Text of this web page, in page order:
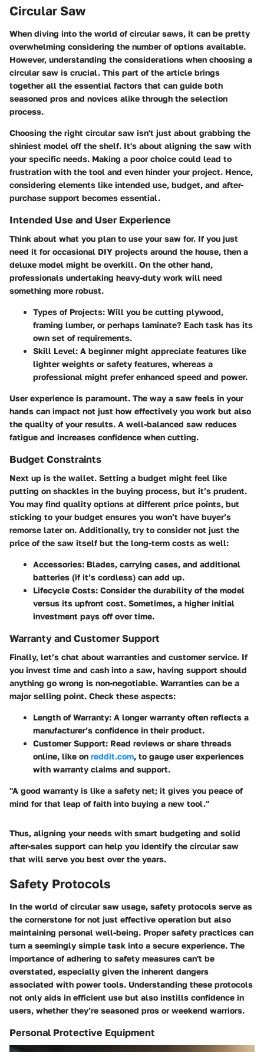
Circular Saw
When diving into the world of circular saws, it can be pretty
overwhelming considering the number of options available.
However, understanding the considerations when choosing a
circular saw is crucial. This part of the article brings
together all the essential factors that can guide both
seasoned pros and novices alike through the selection
process.
Choosing the right circular saw isn't just about grabbing the
shiniest model off the shelf. It's about aligning the saw with
your specific needs. Making a poor choice could lead to
frustration with the tool and even hinder your project. Hence,
considering elements like intended use, budget, and after-
purchase support becomes essential.
Intended Use and User Experience
Think about what you plan to use your saw for. If you just
need it for occasional DIY projects around the house, then a
deluxe model might be overkill. On the other hand,
professionals undertaking heavy-duty work will need
something more robust.
Types of Projects: Will you be cutting plywood,
framing lumber, or perhaps laminate? Each task has its
own set of requirements.
Skill Level: A beginner might appreciate features like
lighter weights or safety features, whereas a
professional might prefer enhanced speed and power.
User experience is paramount. The way a saw feels in your
hands can impact not just how effectively you work but also
the quality of your results. A well-balanced saw reduces
fatigue and increases confidence when cutting.
Budget Constraints
Next up is the wallet. Setting a budget might feel like
putting on shackles in the buying process, but it’s prudent.
You may find quality options at different price points, but
sticking to your budget ensures you won’t have buyer’s
remorse later on. Additionally, try to consider not just the
price of the saw itself but the long-term costs as well:
Accessories: Blades, carrying cases, and additional
batteries (if it’s cordless) can add up.
Lifecycle Costs: Consider the durability of the model
versus its upfront cost. Sometimes, a higher initial
investment pays off over time.
Warranty and Customer Support
Finally, let’s chat about warranties and customer service. If
you invest time and cash into a saw, having support should
anything go wrong is non-negotiable. Warranties can be a
major selling point. Check these aspects:
Length of Warranty: A longer warranty often reflects a
manufacturer’s confidence in their product.
Customer Support: Read reviews or share threads
online, like on reddit.com, to gauge user experiences
with warranty claims and support.
"A good warranty is like a safety net; it gives you peace of
mind for that leap of faith into buying a new tool."
Thus, aligning your needs with smart budgeting and solid
after-sales support can help you identify the circular saw
that will serve you best over the years.
Safety Protocols
In the world of circular saw usage, safety protocols serve as
the cornerstone for not just effective operation but also
maintaining personal well-being. Proper safety practices can
turn a seemingly simple task into a secure experience. The
importance of adhering to safety measures can't be
overstated, especially given the inherent dangers
associated with power tools. Understanding these protocols
not only aids in efficient use but also instills confidence in
users, whether they’re seasoned pros or weekend warriors.
Personal Protective Equipment